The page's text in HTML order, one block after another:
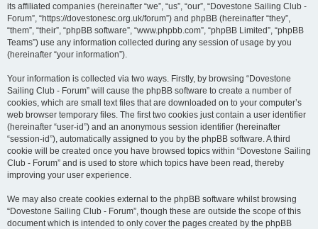
its affiliated companies (hereinafter “we”, “us”, “our”, “Dovestone Sailing Club -
Forum”, “https://dovestonesc.org.uk/forum”) and phpBB (hereinafter “they”,
“them”, “their”, “phpBB software”, “www.phpbb.com”, “phpBB Limited”, “phpBB
Teams”) use any information collected during any session of usage by you
(hereinafter “your information”).
Your information is collected via two ways. Firstly, by browsing “Dovestone
Sailing Club - Forum” will cause the phpBB software to create a number of
cookies, which are small text files that are downloaded on to your computer’s
web browser temporary files. The first two cookies just contain a user identifier
(hereinafter “user-id”) and an anonymous session identifier (hereinafter
“session-id”), automatically assigned to you by the phpBB software. A third
cookie will be created once you have browsed topics within “Dovestone Sailing
Club - Forum” and is used to store which topics have been read, thereby
improving your user experience.
We may also create cookies external to the phpBB software whilst browsing
“Dovestone Sailing Club - Forum”, though these are outside the scope of this
document which is intended to only cover the pages created by the phpBB